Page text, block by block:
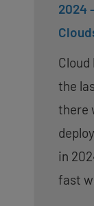
2024
the
there
in
fast